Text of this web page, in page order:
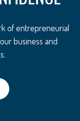
of entrepreneurial
business and